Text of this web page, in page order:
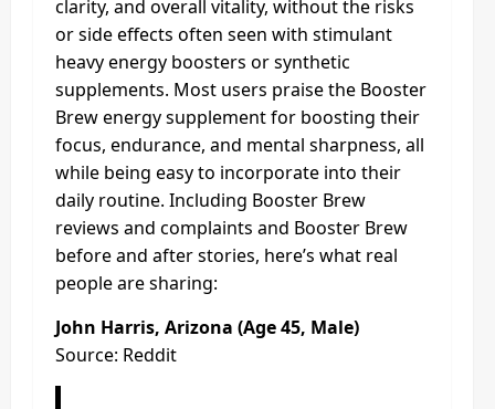
clarity, and overall vitality, without the risks
or side effects often seen with stimulant
heavy energy boosters or synthetic
supplements. Most users praise the Booster
Brew energy supplement for boosting their
focus, endurance, and mental sharpness, all
while being easy to incorporate into their
daily routine. Including Booster Brew
reviews and complaints and Booster Brew
before and after stories, here’s what real
people are sharing:
John Harris, Arizona (Age 45, Male)
Source: Reddit